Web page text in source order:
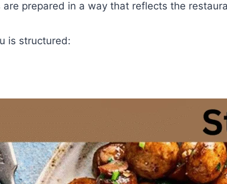
prepared in a way that reflects the
is structured: